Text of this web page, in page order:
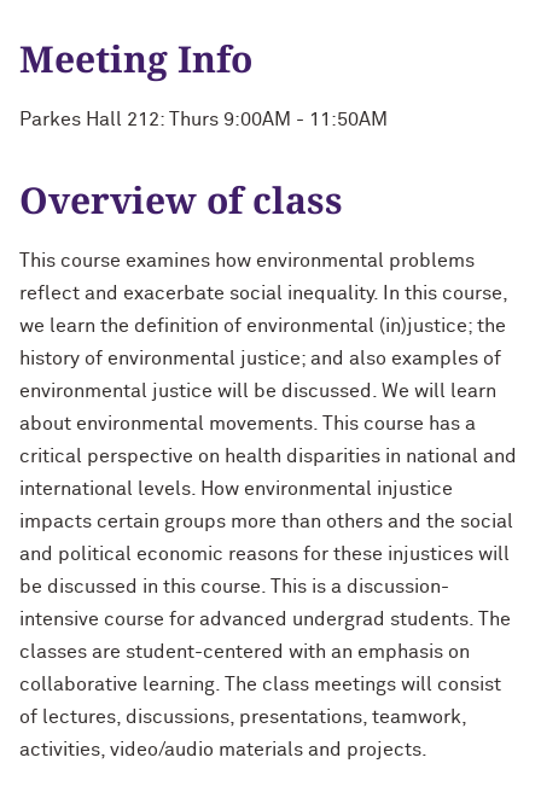
Meeting Info
Parkes Hall 212: Thurs 9:00AM - 11:50AM
Overview of class
This course examines how environmental problems
reflect and exacerbate social inequality. In this course,
we learn the definition of environmental (in)justice; the
history of environmental justice; and also examples of
environmental justice will be discussed. We will learn
about environmental movements. This course has a
critical perspective on health disparities in national and
international levels. How environmental injustice
impacts certain groups more than others and the social
and political economic reasons for these injustices will
be discussed in this course. This is a discussion-
intensive course for advanced undergrad students. The
classes are student-centered with an emphasis on
collaborative learning. The class meetings will consist
of lectures, discussions, presentations, teamwork,
activities, video/audio materials and projects.